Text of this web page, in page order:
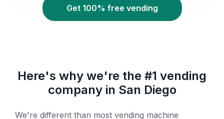
Get 100% free vending
Here's why we're the #1 vending
company in San Diego
We're different than most vending machine